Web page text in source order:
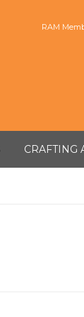
RAM
CRAFTING